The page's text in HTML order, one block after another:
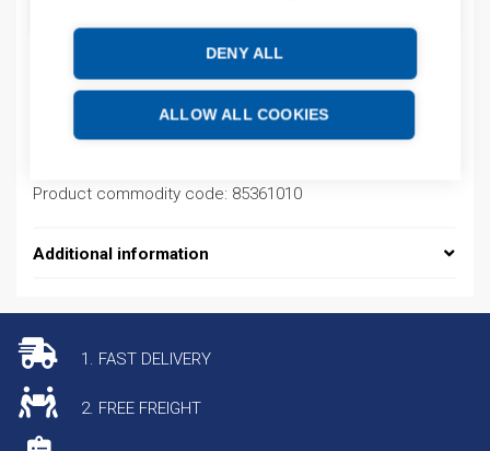
DENY ALL
ALLOW ALL COOKIES
Product commodity code: 85361010
Additional information
1. FAST DELIVERY
2. FREE FREIGHT